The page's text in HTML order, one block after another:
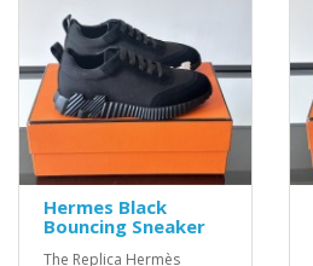
Hermes Black
Bouncing Sneaker
The Replica Hermès